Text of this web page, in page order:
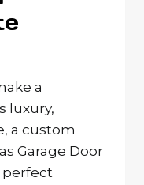
a
luxury,
a custom
Garage Door
perfect